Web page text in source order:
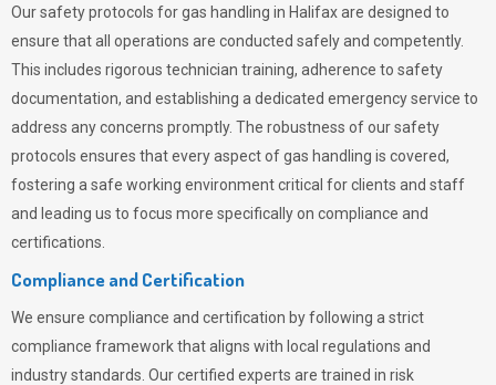
Our safety protocols for gas handling in Halifax are designed to
ensure that all operations are conducted safely and competently.
This includes rigorous technician training, adherence to safety
documentation, and establishing a dedicated emergency service to
address any concerns promptly. The robustness of our safety
protocols ensures that every aspect of gas handling is covered,
fostering a safe working environment critical for clients and staff
and leading us to focus more specifically on compliance and
certifications.
Compliance and Certification
We ensure compliance and certification by following a strict
compliance framework that aligns with local regulations and
industry standards. Our certified experts are trained in risk